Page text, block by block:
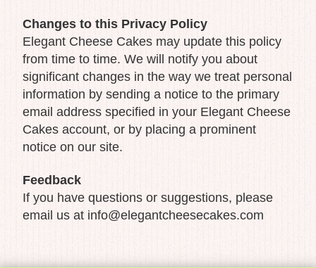
Changes to this Privacy Policy
Elegant Cheese Cakes may update this policy
from time to time. We will notify you about
significant changes in the way we treat personal
information by sending a notice to the primary
email address specified in your Elegant Cheese
Cakes account, or by placing a prominent
notice on our site.
Feedback
If you have questions or suggestions, please
email us at info@elegantcheesecakes.com